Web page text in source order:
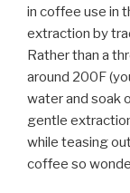
in coffee use in
extraction by
Rather than a
around 200F
water and soak
gentle
while teasing
coffee so